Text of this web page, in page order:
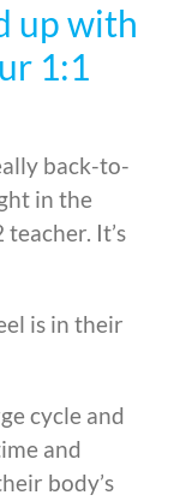
up with
1:1
back-to-
in the
It’s
is in their
cycle and
and
body’s